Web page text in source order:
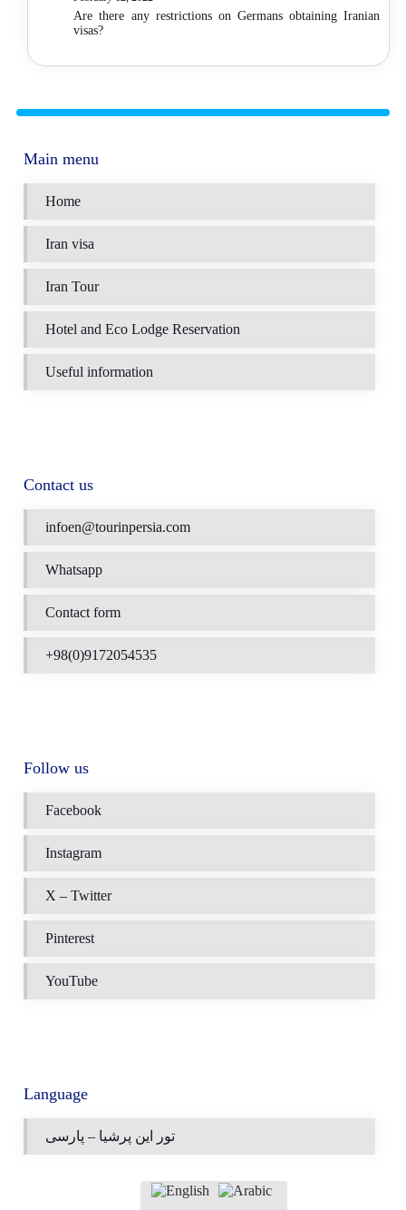
Are there any restrictions on Germans obtaining Iranian
visas?
Main menu
Home
Iran visa
Iran Tour
Hotel and Eco Lodge Reservation
Useful information
Contact us
infoen@tourinpersia.com
Whatsapp
Contact form
+98(0)9172054535
Follow us
Facebook
Instagram
X – Twitter
Pinterest
YouTube
Language
تور این پرشیا – پارسی